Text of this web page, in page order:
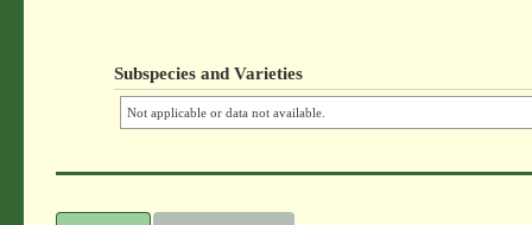
Subspecies and Varieties
Not applicable or data not available.